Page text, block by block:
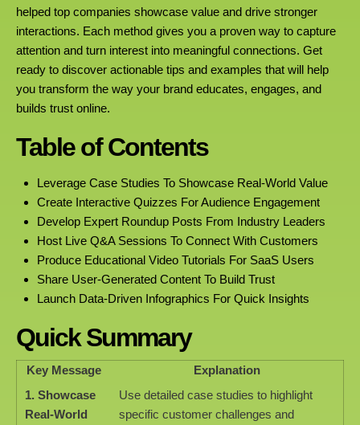
helped top companies showcase value and drive stronger
interactions. Each method gives you a proven way to capture
attention and turn interest into meaningful connections. Get
ready to discover actionable tips and examples that will help
you transform the way your brand educates, engages, and
builds trust online.
Table of Contents
Leverage Case Studies To Showcase Real-World Value
Create Interactive Quizzes For Audience Engagement
Develop Expert Roundup Posts From Industry Leaders
Host Live Q&A Sessions To Connect With Customers
Produce Educational Video Tutorials For SaaS Users
Share User-Generated Content To Build Trust
Launch Data-Driven Infographics For Quick Insights
Quick Summary
Key Message
Explanation
1. Showcase
Real-World
Use detailed case studies to highlight
specific customer challenges and